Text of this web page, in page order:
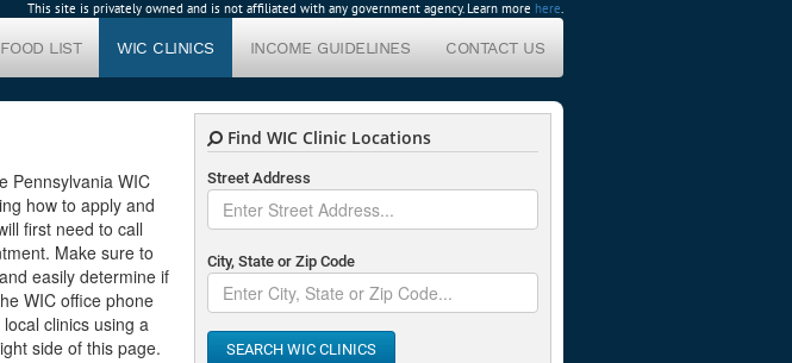
This site is privately owned and is not affiliated with any government agency. Learn more here.
FOOD LIST WIC CLINICS INCOME GUIDELINES CONTACT US
Pennsylvania WIC
how to apply and
first need to call
Make sure to
easily determine if
WIC office phone
clinics using a
side of this page.
Find WIC Clinic Locations
Street Address
City, State or Zip Code
SEARCH WIC CLINICS